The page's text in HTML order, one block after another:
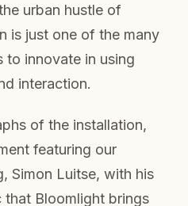
urban hustle of
is just one of the many
to innovate in using
interaction.
of the installation,
featuring our
Simon Luitse, with his
that Bloomlight brings